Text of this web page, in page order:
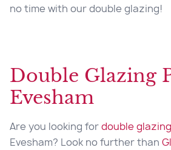
no time with ourdouble glazing!
Double Glazing
Evesham
Are you looking fordouble glazing
Evesham? Look no further than